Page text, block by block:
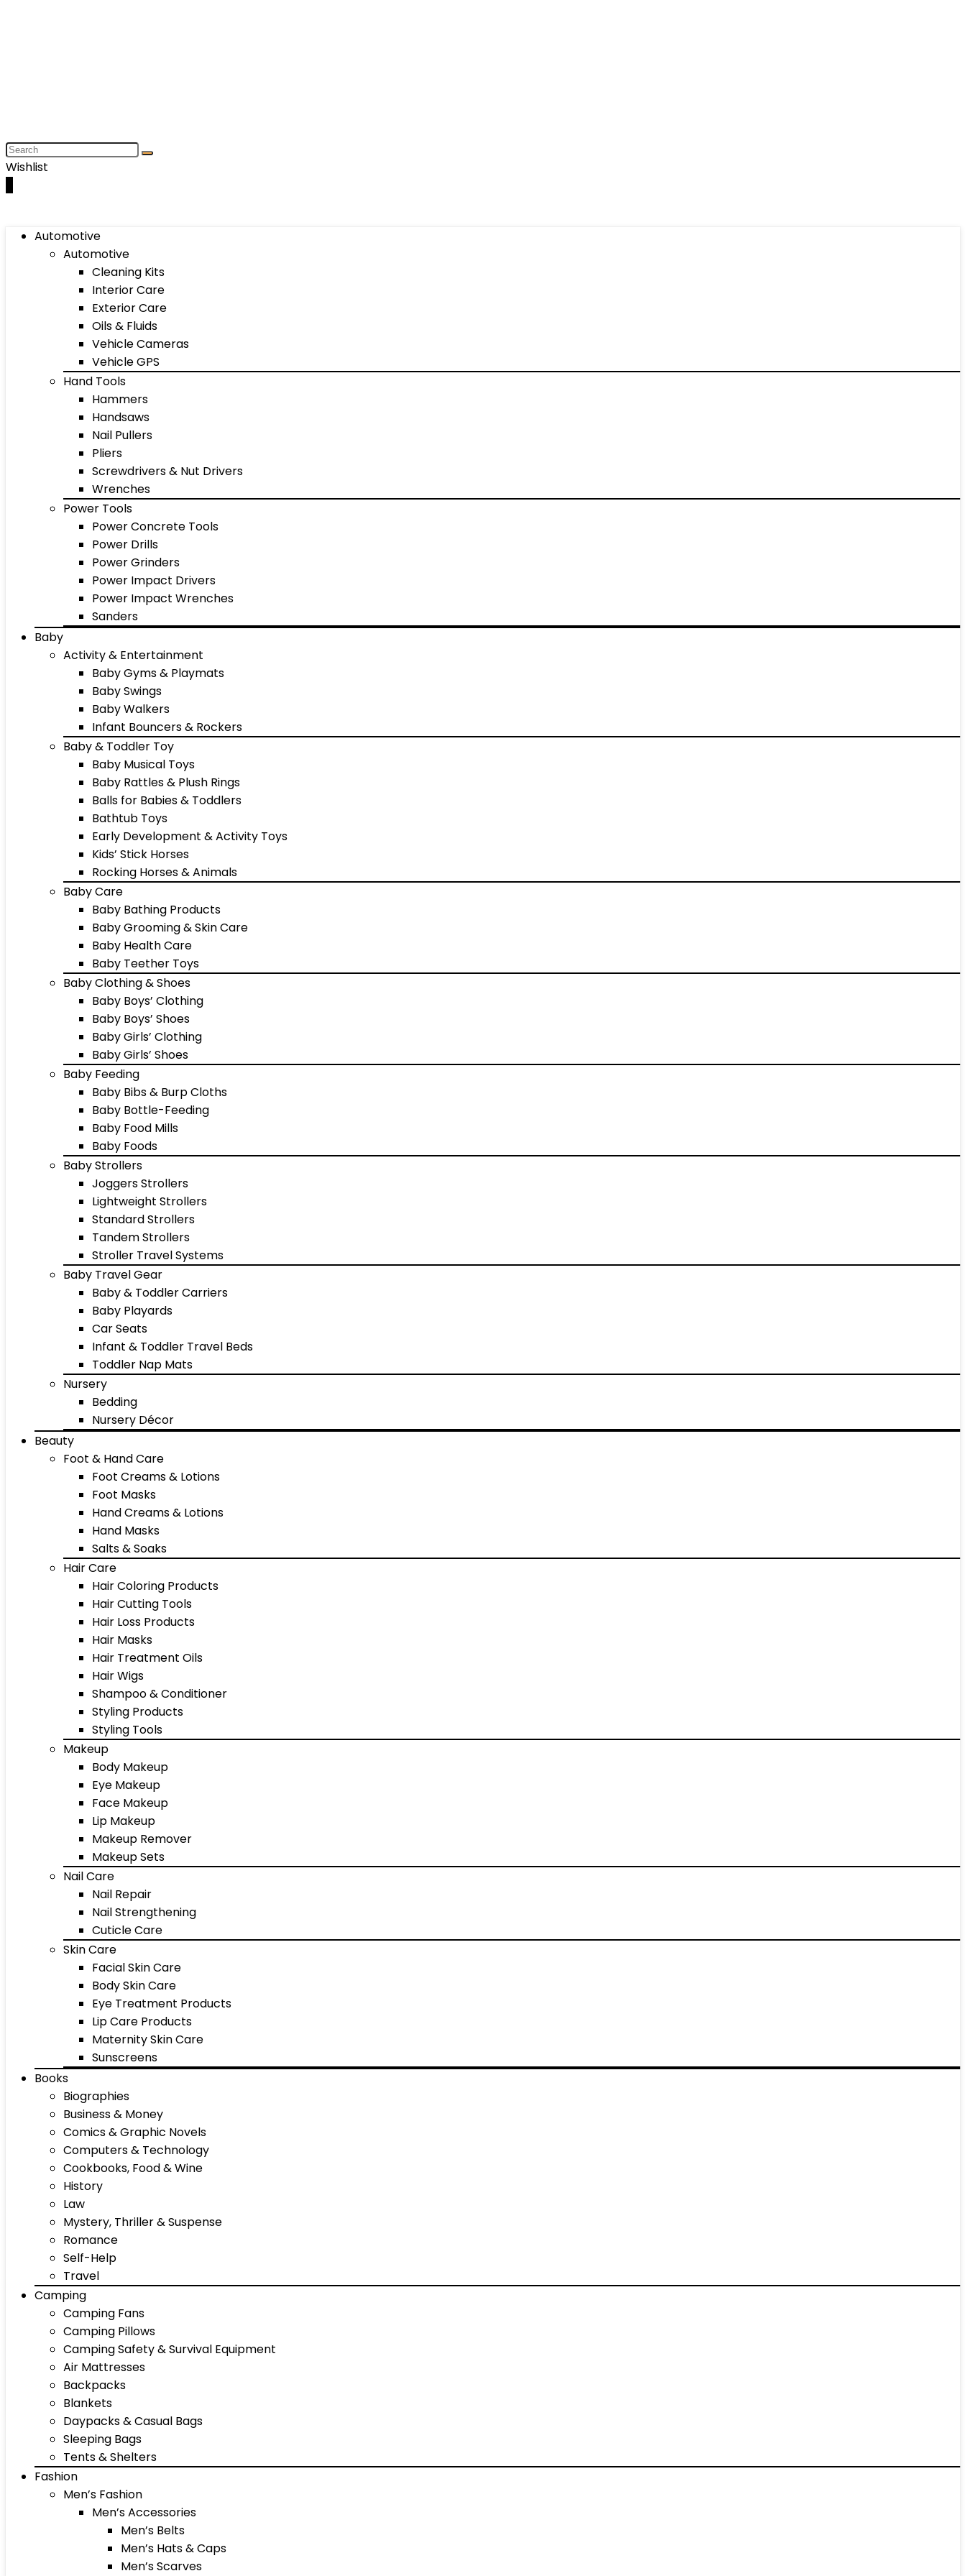
Wishlist
Automotive
Automotive
Cleaning Kits
Interior Care
Exterior Care
Oils & Fluids
Vehicle Cameras
Vehicle GPS
Hand Tools
Hammers
Handsaws
Nail Pullers
Pliers
Screwdrivers & Nut Drivers
Wrenches
Power Tools
Power Concrete Tools
Power Drills
Power Grinders
Power Impact Drivers
Power Impact Wrenches
Sanders
Baby
Activity & Entertainment
Baby Gyms & Playmats
Baby Swings
Baby Walkers
Infant Bouncers & Rockers
Baby & Toddler Toy
Baby Musical Toys
Baby Rattles & Plush Rings
Balls for Babies & Toddlers
Bathtub Toys
Early Development & Activity Toys
Kids’ Stick Horses
Rocking Horses & Animals
Baby Care
Baby Bathing Products
Baby Grooming & Skin Care
Baby Health Care
Baby Teether Toys
Baby Clothing & Shoes
Baby Boys’ Clothing
Baby Boys’ Shoes
Baby Girls’ Clothing
Baby Girls’ Shoes
Baby Feeding
Baby Bibs & Burp Cloths
Baby Bottle-Feeding
Baby Food Mills
Baby Foods
Baby Strollers
Joggers Strollers
Lightweight Strollers
Standard Strollers
Tandem Strollers
Stroller Travel Systems
Baby Travel Gear
Baby & Toddler Carriers
Baby Playards
Car Seats
Infant & Toddler Travel Beds
Toddler Nap Mats
Nursery
Bedding
Nursery Décor
Beauty
Foot & Hand Care
Foot Creams & Lotions
Foot Masks
Hand Creams & Lotions
Hand Masks
Salts & Soaks
Hair Care
Hair Coloring Products
Hair Cutting Tools
Hair Loss Products
Hair Masks
Hair Treatment Oils
Hair Wigs
Shampoo & Conditioner
Styling Products
Styling Tools
Makeup
Body Makeup
Eye Makeup
Face Makeup
Lip Makeup
Makeup Remover
Makeup Sets
Nail Care
Nail Repair
Nail Strengthening
Cuticle Care
Skin Care
Facial Skin Care
Body Skin Care
Eye Treatment Products
Lip Care Products
Maternity Skin Care
Sunscreens
Books
Biographies
Business & Money
Comics & Graphic Novels
Computers & Technology
Cookbooks, Food & Wine
History
Law
Mystery, Thriller & Suspense
Romance
Self-Help
Travel
Camping
Camping Fans
Camping Pillows
Camping Safety & Survival Equipment
Air Mattresses
Backpacks
Blankets
Daypacks & Casual Bags
Sleeping Bags
Tents & Shelters
Fashion
Men’s Fashion
Men’s Accessories
Men’s Belts
Men’s Hats & Caps
Men’s Scarves